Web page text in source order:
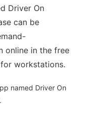
Driver On
can be
online in the free
workstations.
named Driver On